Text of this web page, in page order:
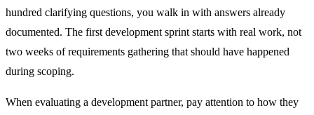
hundred clarifying questions, you walk in with answers already
documented. The first development sprint starts with real work, not
two weeks of requirements gathering that should have happened
during scoping.
When evaluating a development partner, pay attention to how they